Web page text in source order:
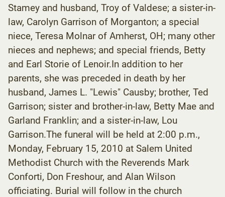
Stamey and husband, Troy of Valdese; a sister-in-
law, Carolyn Garrison of Morganton; a special
niece, Teresa Molnar of Amherst, OH; many other
nieces and nephews; and special friends, Betty
and Earl Storie of Lenoir.In addition to her
parents, she was preceded in death by her
husband, James L. "Lewis" Causby; brother, Ted
Garrison; sister and brother-in-law, Betty Mae and
Garland Franklin; and a sister-in-law, Lou
Garrison.The funeral will be held at 2:00 p.m.,
Monday, February 15, 2010 at Salem United
Methodist Church with the Reverends Mark
Conforti, Don Freshour, and Alan Wilson
officiating. Burial will follow in the church